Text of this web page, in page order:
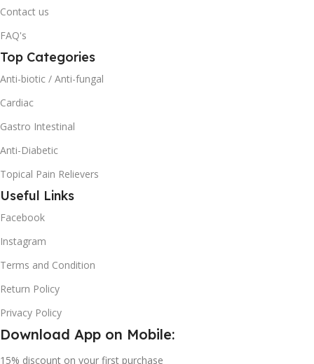
Contact us
FAQ's
Top Categories
Anti-biotic / Anti-fungal
Cardiac
Gastro Intestinal
Anti-Diabetic
Topical Pain Relievers
Useful Links
Facebook
Instagram
Terms and Condition
Return Policy
Privacy Policy
Download App on Mobile:
15% discount on your first purchase